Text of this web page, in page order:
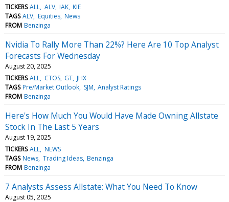
TICKERS ALL ALV IAK KIE
TAGS ALV Equities News
FROM Benzinga
Nvidia To Rally More Than 22%? Here Are 10 Top Analyst
Forecasts For Wednesday
August 20, 2025
TICKERS ALL CTOS GT JHX
TAGS Pre/Market Outlook SJM Analyst Ratings
FROM Benzinga
Here's How Much You Would Have Made Owning Allstate
Stock In The Last 5 Years
August 19, 2025
TICKERS ALL NEWS
TAGS News Trading Ideas Benzinga
FROM Benzinga
7 Analysts Assess Allstate: What You Need To Know
August 05, 2025